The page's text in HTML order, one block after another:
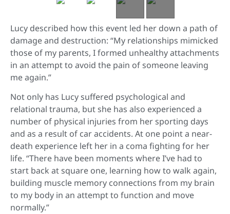
Lucy described how this event led her down a path of
damage and destruction: “My relationships mimicked
those of my parents, I formed unhealthy attachments
in an attempt to avoid the pain of someone leaving
me again.”
Not only has Lucy suffered psychological and
relational trauma, but she has also experienced a
number of physical injuries from her sporting days
and as a result of car accidents. At one point a near-
death experience left her in a coma fighting for her
life. “There have been moments where I’ve had to
start back at square one, learning how to walk again,
building muscle memory connections from my brain
to my body in an attempt to function and move
normally.”